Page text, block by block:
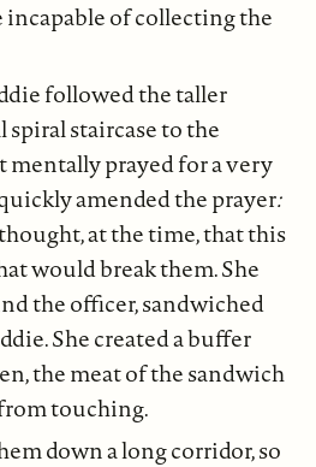
incapable of collecting the
followed the taller
staircase to the
mentally prayed for a very
amended the prayer:
thought, at the time, that this
would break them. She
the officer, sandwiched
She created a buffer
the meat of the sandwich
touching.
down a long corridor, so